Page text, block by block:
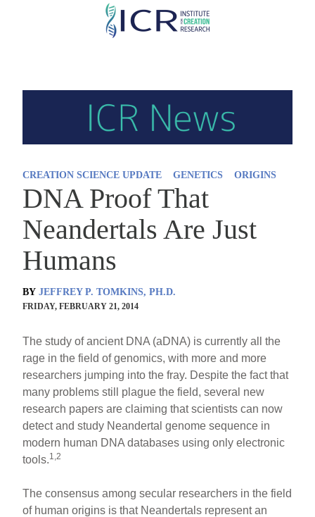
Skip
CREATION SCIENCE UPDATE GENETICS ORIGINS
DNA Proof That
Neandertals Are Just
Humans
BY JEFFREY P. TOMKINS, PH.D.
FRIDAY, FEBRUARY 21, 2014
The study of ancient DNA (aDNA) is currently all the
rage in the field of genomics, with more and more
researchers jumping into the fray. Despite the fact that
many problems still plague the field, several new
research papers are claiming that scientists can now
detect and study Neandertal genome sequence in
modern human DNA databases using only electronic
tools.1,2
The consensus among secular researchers in the field
of human origins is that Neandertals represent an